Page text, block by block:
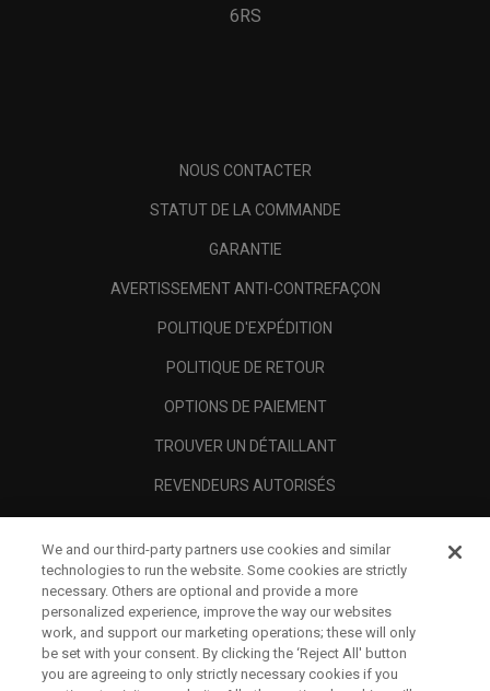
6RS
NOUS CONTACTER
STATUT DE LA COMMANDE
GARANTIE
AVERTISSEMENT ANTI-CONTREFAÇON
POLITIQUE D'EXPÉDITION
POLITIQUE DE RETOUR
OPTIONS DE PAIEMENT
TROUVER UN DÉTAILLANT
REVENDEURS AUTORISÉS
A PROPOS
MENTIONS LÉGALES
We and our third-party partners use cookies and similar
technologies to run the website. Some cookies are strictly
necessary. Others are optional and provide a more
personalized experience, improve the way our websites
work, and support our marketing operations; these will only
be set with your consent. By clicking the ‘Reject All' button
you are agreeing to only strictly necessary cookies if you